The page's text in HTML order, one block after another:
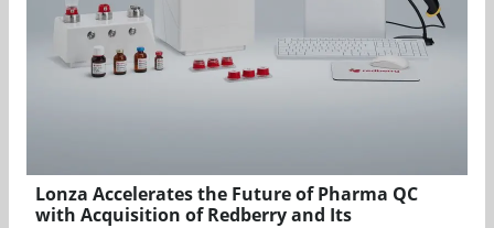
Lonza Accelerates the Future of Pharma QC
with Acquisition of Redberry and Its